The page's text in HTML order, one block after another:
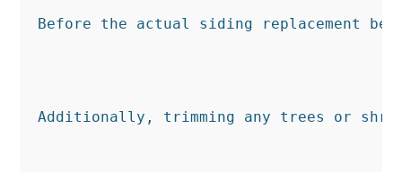
Before the actual siding replacement
Additionally, trimming any trees or